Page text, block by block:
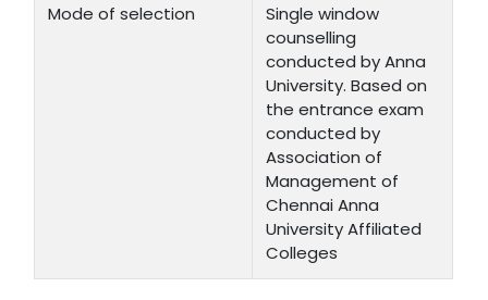
Mode of selection
Single window
counselling
conducted by Anna
University. Based on
the entrance exam
conducted by
Association of
Management of
Chennai Anna
University Affiliated
Colleges